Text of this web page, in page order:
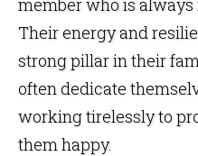
member who is always
Their energy and
strong pillar in their
often dedicate
working tirelessly to
them happy.